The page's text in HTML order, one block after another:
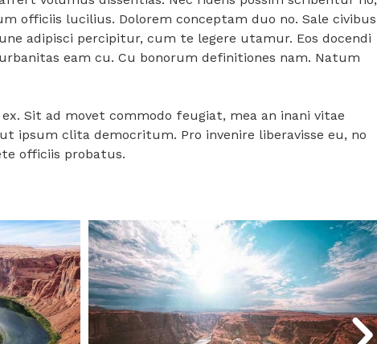
officiis lucilius. Dolorem conceptam duo no. Sale civibus
adipisci percipitur, cum te legere utamur. Eos docendi
eam cu. Cu bonorum definitiones nam. Natum
Sit ad movet commodo feugiat, mea an inani vitae
ipsum clita democritum. Pro invenire liberavisse eu, no
officiis probatus.